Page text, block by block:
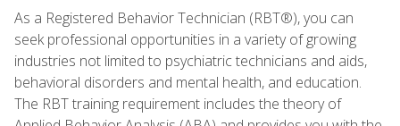
As a Registered Behavior Technician (RBT®), you can
seek professional opportunities in a variety of growing
industries not limited to psychiatric technicians and aids,
behavioral disorders and mental health, and education.
The RBT training requirement includes the theory of